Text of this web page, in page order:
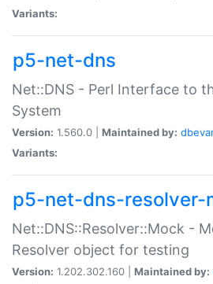
Variants:
p5-net-dns
Net::DNS - Perl Interface to
System
Version: 1.560.0 | Maintained by:
Variants:
p5-net-dns-resolver-
Net::DNS::Resolver::Mock -
Resolver object for testing
Version: 1.202.302.160 | Maintained by: